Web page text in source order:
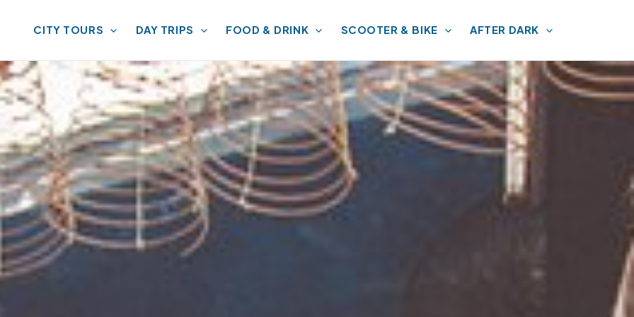
CITY TOURS DAY TRIPS FOOD & DRINK SCOOTER & BIKE AFTER DARK